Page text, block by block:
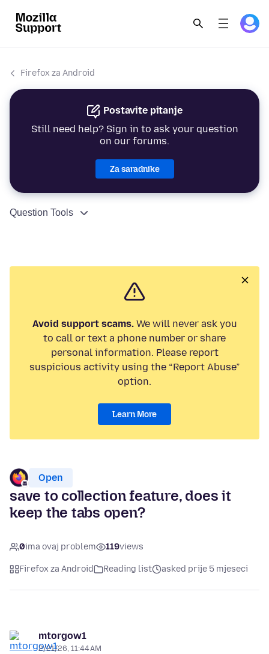
Firefox za Android
Postavite pitanje
Still need help? Sign in to ask your question
on our forums.
Za saradnike
Question Tools
Avoid support scams.We will never ask you
to call or text a phone number or share
personal information. Please report
suspicious activity using the “Report Abuse”
option.
Learn More
Open
save to collection feature, does it
keep the tabs open?
0ima ovaj problem 119views
Firefox za Android Reading list asked prije 5 mjeseci
mtorgow1
2/21/26, 11:44 AM